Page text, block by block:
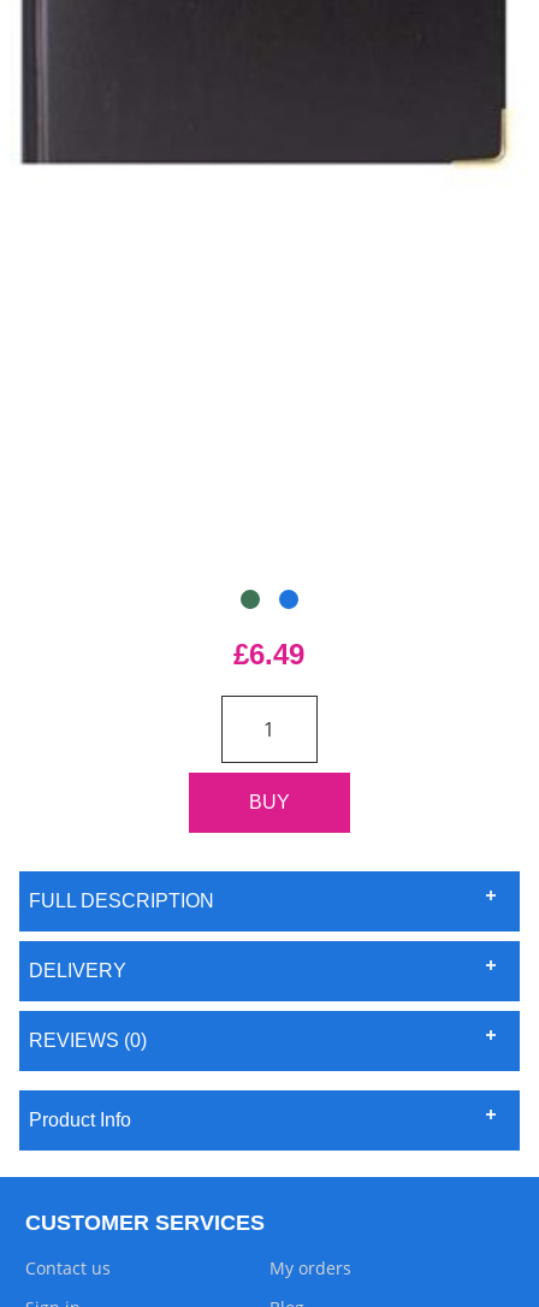
£6.49
FULL DESCRIPTION
DELIVERY
REVIEWS (0)
Product Info
CUSTOMER SERVICES
Contact us
My orders